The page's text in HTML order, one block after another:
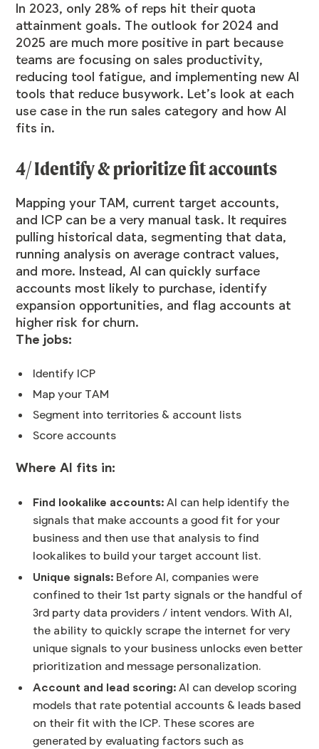
In 2023, only 28% of reps hit their quota
attainment goals. The outlook for 2024 and
2025 are much more positive in part because
teams are focusing on sales productivity,
reducing tool fatigue, and implementing new AI
tools that reduce busywork. Let’s look at each
use case in the run sales category and how AI
fits in.
4/ Identify & prioritize fit accounts
Mapping your TAM, current target accounts,
and ICP can be a very manual task. It requires
pulling historical data, segmenting that data,
running analysis on average contract values,
and more. Instead, AI can quickly surface
accounts most likely to purchase, identify
expansion opportunities, and flag accounts at
higher risk for churn.
The jobs:
Identify ICP
Map your TAM
Segment into territories & account lists
Score accounts
Where AI fits in:
Find lookalike accounts:AI can help identify the
signals that make accounts a good fit for your
business and then use that analysis to find
lookalikes to build your target account list.
Unique signals: Before AI, companies were
confined to their 1st party signals or the handful of
3rd party data providers / intent vendors. With AI,
the ability to quickly scrape the internet for very
unique signals to your business unlocks even better
prioritization and message personalization.
Account and lead scoring: AI can develop scoring
models that rate potential accounts & leads based
on their fit with the ICP. These scores are
generated by evaluating factors such as